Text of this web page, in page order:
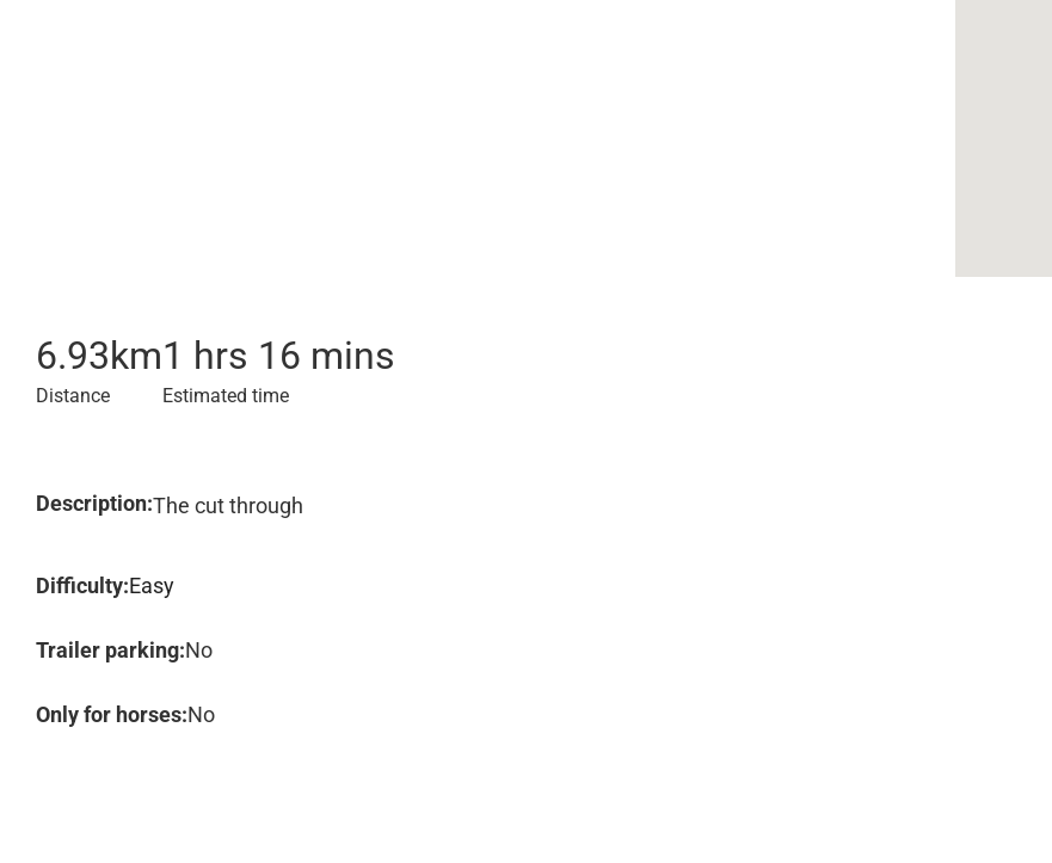
6.93km
Distance
1 hrs 16 mins
Estimated time
Description:The cut through
Difficulty:Easy
Trailer parking:No
Only for horses:No